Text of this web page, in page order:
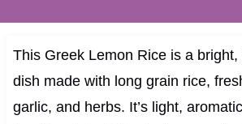
This Greek Lemon Rice is a
dish made with long grain rice,
garlic, and herbs. It’s light,